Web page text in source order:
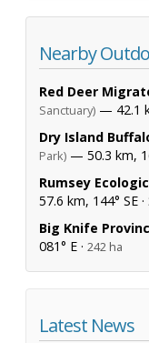
Nearby
Red Deer
Sanctuary) — 42.1
Dry Island
Park) — 50.3 km,
Rumsey
57.6 km, 144° SE ·
Big Knife
081° E · 242 ha
Latest News